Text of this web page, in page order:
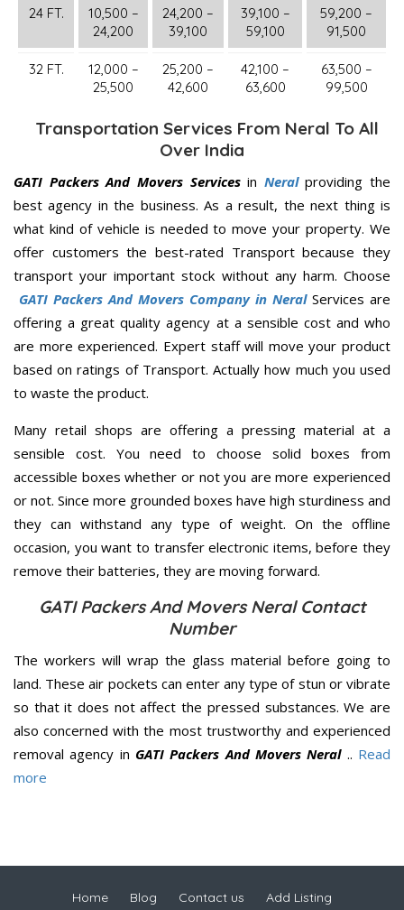
24 FT.
10,500 –
24,200
24,200 –
39,100
39,100 –
59,100
59,200 –
91,500
32 FT.
12,000 –
25,500
25,200 –
42,600
42,100 –
63,600
63,500 –
99,500
Transportation Services From Neral To All
Over India
GATI Packers And Movers Servicesin Neralproviding the
best agency in the business. As a result, the next thing is
what kind of vehicle is needed to move your property. We
offer customers the best-rated Transport because they
transport your important stock without any harm. Choose
GATI Packers And Movers Company in NeralServices are
offering a great quality agency at a sensible cost and who
are more experienced. Expert staff will move your product
based on ratings of Transport. Actually how much you used
to waste the product.
Many retail shops are offering a pressing material at a
sensible cost. You need to choose solid boxes from
accessible boxes whether or not you are more experienced
or not. Since more grounded boxes have high sturdiness and
they can withstand any type of weight. On the offline
occasion, you want to transfer electronic items, before they
remove their batteries, they are moving forward.
GATI Packers And Movers Neral Contact
Number
The workers will wrap the glass material before going to
land. These air pockets can enter any type of stun or vibrate
so that it does not affect the pressed substances. We are
also concerned with the most trustworthy and experienced
removal agency in GATI Packers And Movers Neral.. Read
more
Home Blog Contact us
Add Listing